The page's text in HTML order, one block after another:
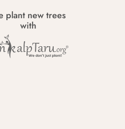
plant new trees
with